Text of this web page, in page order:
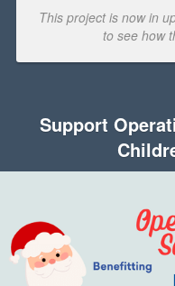
This project is now in
to see how
Support